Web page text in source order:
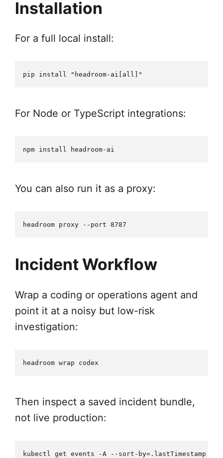
Installation
For a full local install:
For Node or TypeScript integrations:
You can also run it as a proxy:
Incident Workflow
Wrap a coding or operations agent and
point it at a noisy but low-risk
investigation:
Then inspect a saved incident bundle,
not live production:
kubectl get events -A --sort-by=.lastTimestamp >